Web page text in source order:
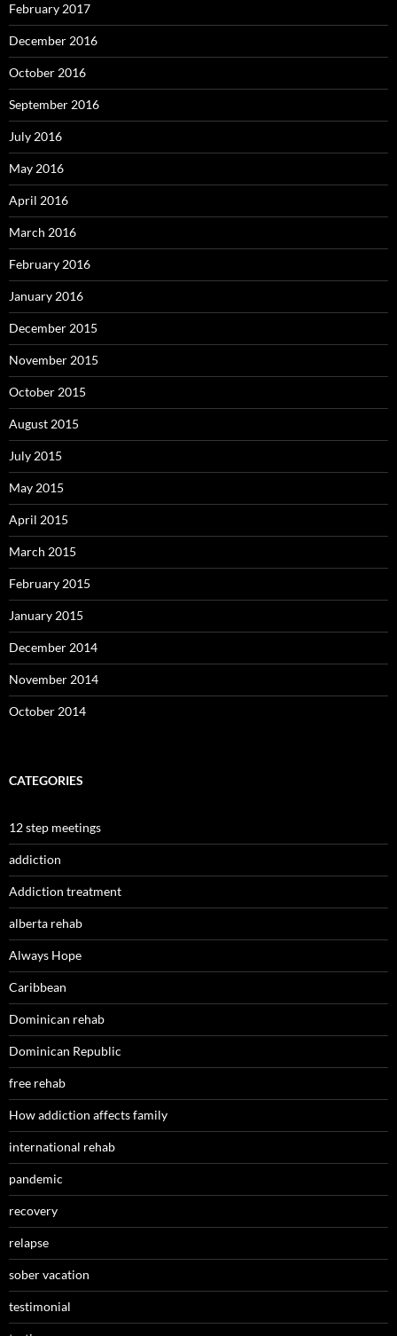
February 2017
December 2016
October 2016
September 2016
July 2016
May 2016
April 2016
March 2016
February 2016
January 2016
December 2015
November 2015
October 2015
August 2015
July 2015
May 2015
April 2015
March 2015
February 2015
January 2015
December 2014
November 2014
October 2014
CATEGORIES
12 step meetings
addiction
Addiction treatment
alberta rehab
Always Hope
Caribbean
Dominican rehab
Dominican Republic
free rehab
How addiction affects family
international rehab
pandemic
recovery
relapse
sober vacation
testimonial